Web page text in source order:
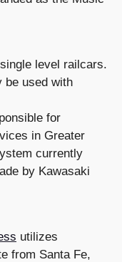
level railcars.
be used with
for
in Greater
currently
by Kawasaki
utilizes
from Santa Fe,